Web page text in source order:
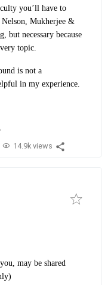
you’ll have to
Nelson, Mukherjee &
but necessary because
topic.
is not a
in my experience.
14.9k views
may be shared